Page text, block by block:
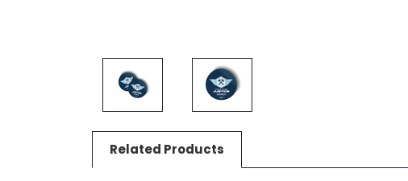
Related Products